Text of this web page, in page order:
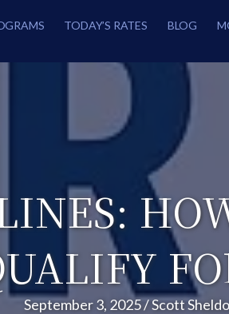
TODAY’S RATES BLOG
September 3, 2025/Scott